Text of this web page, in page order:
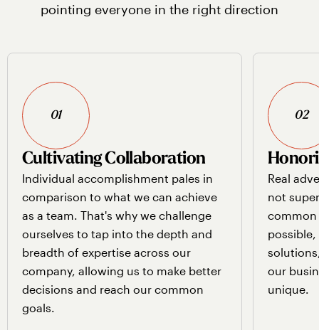
pointing everyone in the right direction
01
Cultivating Collaboration
Individual accomplishment pales in
comparison to what we can achieve
as a team. That's why we challenge
ourselves to tap into the depth and
breadth of expertise across our
company, allowing us to make better
decisions and reach our common
goals.
02
Real
not
common
our
unique.